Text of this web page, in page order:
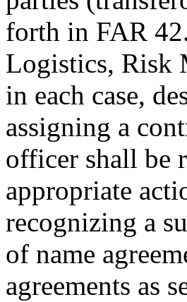
forth in FAR
Logistics, Risk
in each case,
assigning a
officer shall be
appropriate
recognizing a
of name
agreements as